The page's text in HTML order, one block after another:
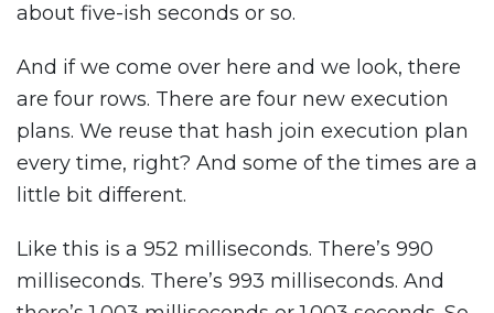
about five-ish seconds or so.
And if we come over here and we look, there
are four rows. There are four new execution
plans. We reuse that hash join execution plan
every time, right? And some of the times are a
little bit different.
Like this is a 952 milliseconds. There’s 990
milliseconds. There’s 993 milliseconds. And